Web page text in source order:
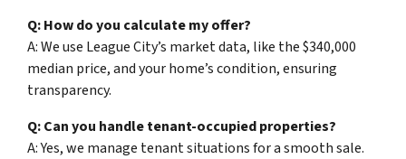
Q: How do you calculate my offer?
A: We use League City’s market data, like the $340,000
median price, and your home’s condition, ensuring
transparency.
Q: Can you handle tenant-occupied properties?
A: Yes, we manage tenant situations for a smooth sale.